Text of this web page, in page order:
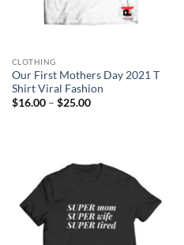
CLOTHING
Our First Mothers Day 2021 T
Shirt Viral Fashion
$16.00 – $25.00Price